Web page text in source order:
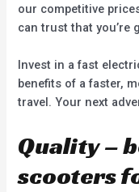
our competitive
can trust that you’re
Invest in a fast
benefits of a faster,
travel. Your next
Quality –
scooters